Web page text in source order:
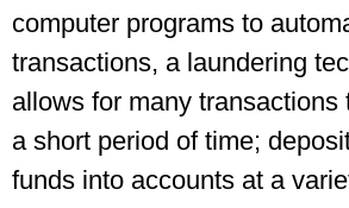
computer programs to
transactions, a laundering
allows for many transactions
a short period of time;
funds into accounts at a